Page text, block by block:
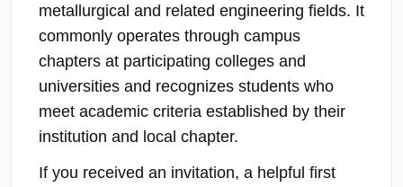
metallurgical and related engineering fields. It
commonly operates through campus
chapters at participating colleges and
universities and recognizes students who
meet academic criteria established by their
institution and local chapter.
If you received an invitation, a helpful first